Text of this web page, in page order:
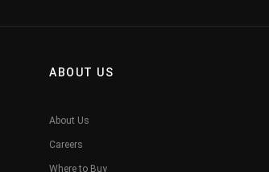
ABOUT US
About Us
Careers
Where to Buy